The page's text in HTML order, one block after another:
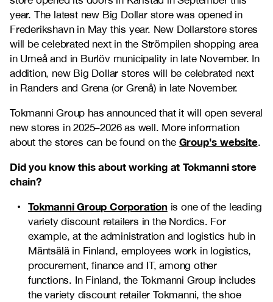
year. The latest new Big Dollar store was opened in
Frederikshavn in May this year. New Dollarstore stores
will be celebrated next in the Strömpilen shopping area
in Umeå and in Burlöv municipality in late November. In
addition, new Big Dollar stores will be celebrated next
in Randers and Grena (or Grenå) in late November.
Tokmanni Group has announced that it will open several
new stores in 2025–2026 as well. More information
about the stores can be found on the Group's website.
Did you know this about working at Tokmanni store
chain?
Tokmanni Group Corporationis one of the leading
variety discount retailers in the Nordics. For
example, at the administration and logistics hub in
Mäntsälä in Finland, employees work in logistics,
procurement, finance and IT, among other
functions. In Finland, the Tokmanni Group includes
the variety discount retailer Tokmanni, the shoe